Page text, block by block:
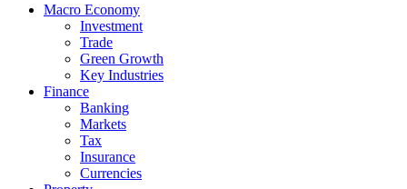
Macro Economy
Investment
Trade
Green Growth
Key Industries
Finance
Banking
Markets
Tax
Insurance
Currencies